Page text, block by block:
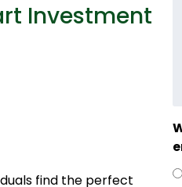
Investment
find the perfect